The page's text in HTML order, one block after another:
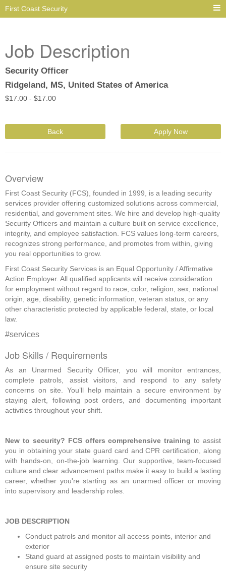
First Coast Security
Job Description
Security Officer
Ridgeland, MS, United States of America
$17.00 - $17.00
Back Apply Now
Overview
First Coast Security (FCS), founded in 1999, is a leading security
services provider offering customized solutions across commercial,
residential, and government sites. We hire and develop high-quality
Security Officers and maintain a culture built on service excellence,
integrity, and employee satisfaction. FCS values long-term careers,
recognizes strong performance, and promotes from within, giving
you real opportunities to grow.
First Coast Security Services is an Equal Opportunity / Affirmative
Action Employer. All qualified applicants will receive consideration
for employment without regard to race, color, religion, sex, national
origin, age, disability, genetic information, veteran status, or any
other characteristic protected by applicable federal, state, or local
law.
#services
Job Skills / Requirements
As an Unarmed Security Officer, you will monitor entrances,
complete patrols, assist visitors, and respond to any safety
concerns on site. You’ll help maintain a secure environment by
staying alert, following post orders, and documenting important
activities throughout your shift.
New to security? FCS offers comprehensive training to assist
you in obtaining your state guard card and CPR certification, along
with hands-on, on-the-job learning. Our supportive, team-focused
culture and clear advancement paths make it easy to build a lasting
career, whether you're starting as an unarmed officer or moving
into supervisory and leadership roles.
JOB DESCRIPTION
Conduct patrols and monitor all access points, interior and
exterior
Stand guard at assigned posts to maintain visibility and
ensure site security